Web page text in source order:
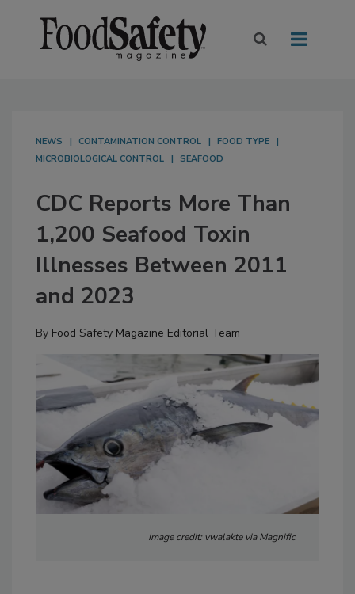
NEWS CONTAMINATION CONTROL
FOOD TYPE
MICROBIOLOGICAL CONTROL
SEAFOOD
CDC Reports More Than
1,200 Seafood Toxin
Illnesses Between 2011
and 2023
By Food Safety Magazine Editorial Team
Image credit: vwalakte via Magnific